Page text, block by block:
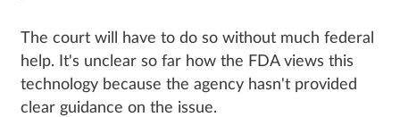
The court will have to do so without much federal
help. It's unclear so far how the FDA views this
technology because the agency hasn't provided
clear guidance on the issue.